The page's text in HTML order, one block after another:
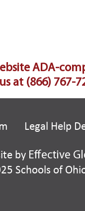
ADA-
at (866) 767-
Legal Help
by Effective
Schools of